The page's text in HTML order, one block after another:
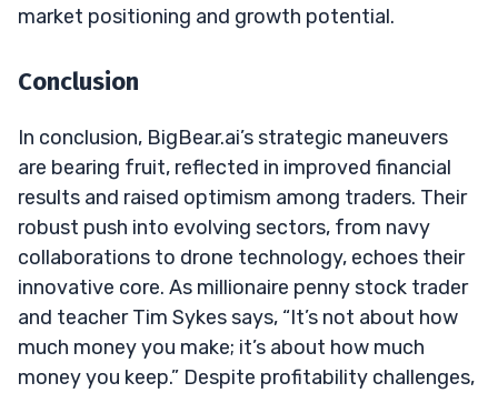
market positioning and growth potential.
Conclusion
In conclusion, BigBear.ai’s strategic maneuvers
are bearing fruit, reflected in improved financial
results and raised optimism among traders. Their
robust push into evolving sectors, from navy
collaborations to drone technology, echoes their
innovative core. As millionaire penny stock trader
and teacher Tim Sykes says, “It’s not about how
much money you make; it’s about how much
money you keep.” Despite profitability challenges,